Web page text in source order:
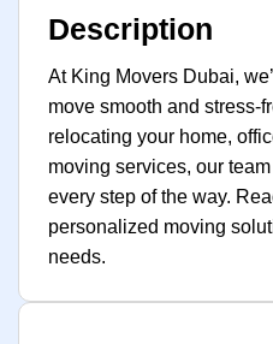
Description
At King Movers Dubai,
move smooth and stress-
relocating your home,
moving services, our
every step of the way.
personalized moving
needs.